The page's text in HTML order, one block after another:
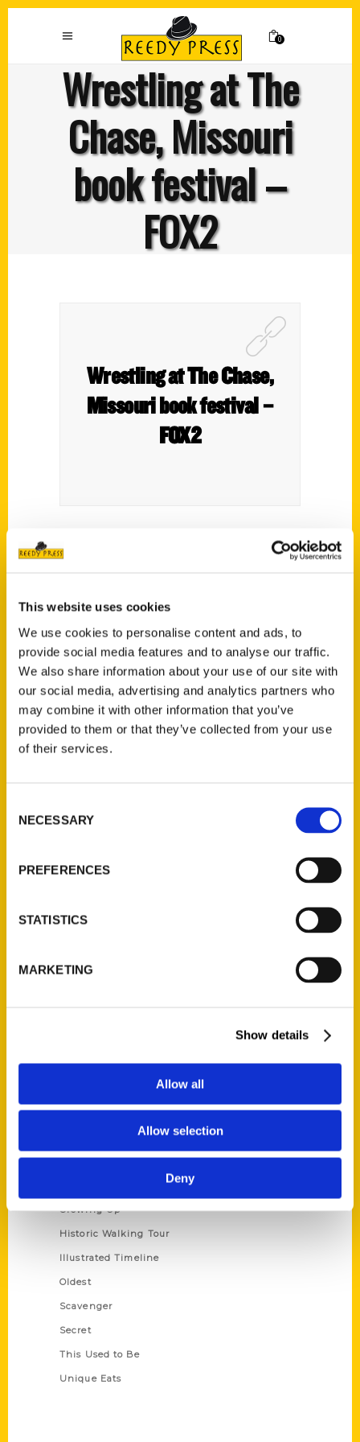
This website uses cookies
We use cookies to personalise content and ads, to
provide social media features and to analyse our traffic.
We also share information about your use of our site with
our social media, advertising and analytics partners who
may combine it with other information that you’ve
provided to them or that they’ve collected from your use
of their services.
Selection
NECESSARY
PREFERENCES
STATISTICS
MARKETING
Show details
Allow all
Allow selection
Deny
0
Wrestling at The
Chase, Missouri
book festival –
FOX2
Wrestling at The Chase,
Missouri book festival –
FOX2
Missouri Book Festival is to kick off on Aug.
Another featured book is Wrestling at The
Contact Us
St. Louis, Missouri 63139
Quick Links
Wholesale Portal
Privacy Policy
100 Things
Growing Up
Historic Walking Tour
Illustrated Timeline
Oldest
Scavenger
Secret
This Used to Be
Unique Eats